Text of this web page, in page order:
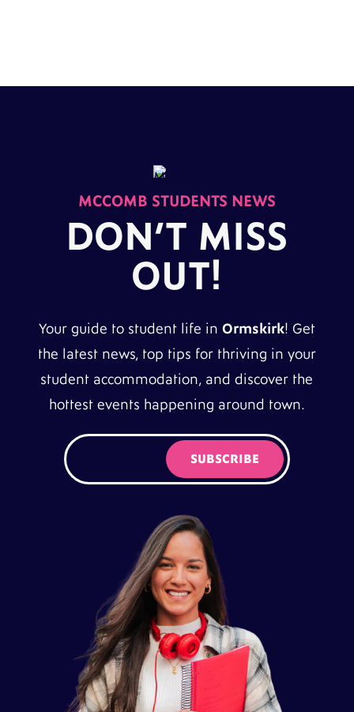
MCCOMB STUDENTS NEWS
DON’T MISS
OUT!
Your guide to student life in Ormskirk! Get
the latest news, top tips for thriving in your
student accommodation, and discover the
hottest events happening around town.